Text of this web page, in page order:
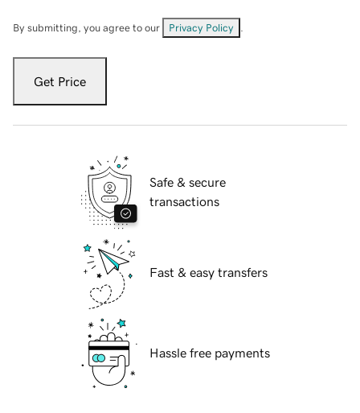
By submitting, you agree to our Privacy Policy
Get Price
Safe & secure
transactions
Fast & easy transfers
Hassle free payments